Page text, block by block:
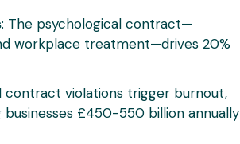
: The psychological contract—
workplace treatment—drives 20%
contract violations trigger burnout,
£450-550 billion annually